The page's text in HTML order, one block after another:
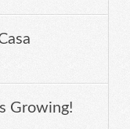
Growing!